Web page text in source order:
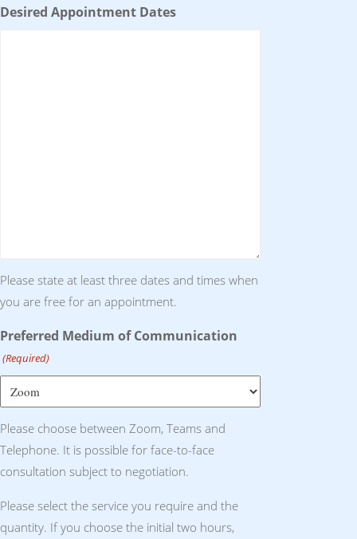
Desired Appointment Dates
Please state at least three dates and times when
you are free for an appointment.
Preferred Medium of Communication
(Required)
Please choose between Zoom, Teams and
Telephone. It is possible for face-to-face
consultation subject to negotiation.
Please select the service you require and the
quantity. If you choose the initial two hours,